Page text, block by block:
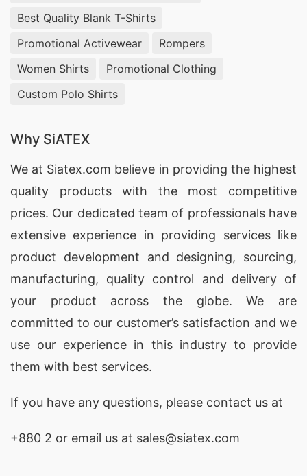
Promotional Logo Embroidery Fleece
SiATEX Global specializes inlogo embroidery
Promotional Fleece Jackets Factories for
Ottumwa (USA)
As one of the leadingpromotional fleece jacket
factories, SiATEX Global provides high-quality
custom fleece jackets, ensuring durability and
comfort for your promotional needs in Ottumwa,
USA.
Promotional Fleece Jackets Exporters for
Ottumwa (USA)
fleece jackets, shipping custom-branded jackets
to Ottumwa, USA and markets worldwide.
Best Quality Blank T-Shirts
Promotional Activewear
Rompers
Women Shirts
Promotional Clothing
Custom Polo Shirts
Why SiATEX
We at Siatex.com believe in providing the highest
quality products with the most competitive
prices. Our dedicated team of professionals have
extensive experience in providing services like
product development and designing, sourcing,
manufacturing, quality control and delivery of
your product across the globe. We are
committed to our customer’s satisfaction and we
use our experience in this industry to provide
them with best services.
If you have any questions, please contact us at
+880 2 or email us at sales@siatex.com